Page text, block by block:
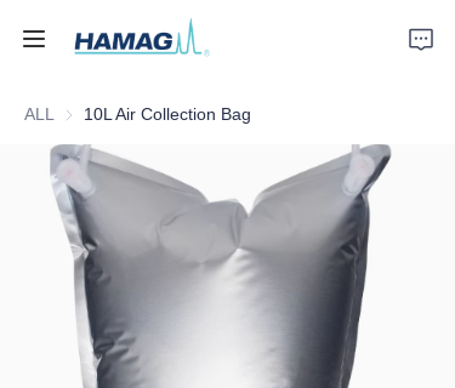
ALL 10L Air Collection Bag
Home
About Us
Products
News